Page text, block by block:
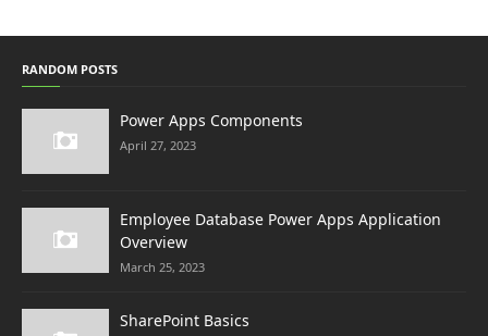
RANDOM POSTS
Power Apps Components
April 27, 2023
Employee Database Power Apps Application
Overview
March 25, 2023
SharePoint Basics